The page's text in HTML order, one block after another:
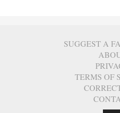
SUGGEST A
TERMS OF